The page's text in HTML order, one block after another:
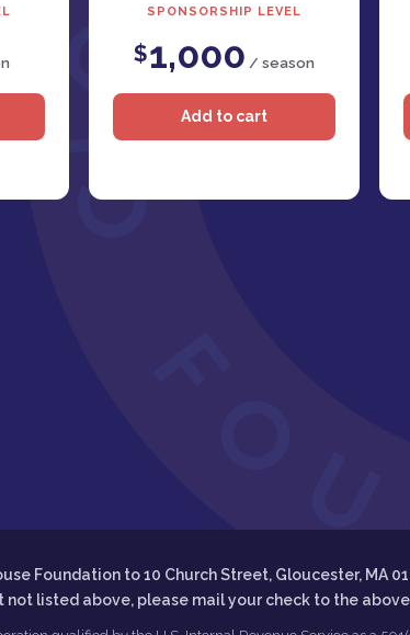
SPONSORSHIP LEVEL
$1,000 / season
Foundation to 10 Church Street, Gloucester, MA
listed above, please mail your check to the